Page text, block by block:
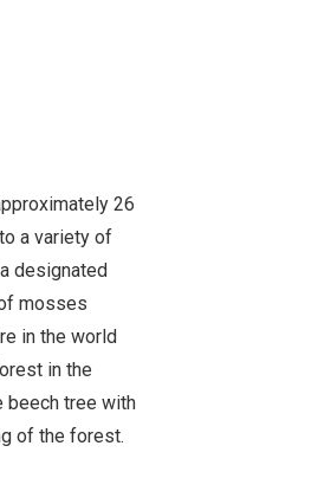
26
a variety of
designated
mosses
in the world
in the
beech tree with
of the forest.